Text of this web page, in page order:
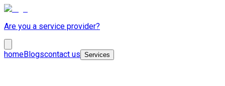
Are you a service provider?
homeBlogscontact us Services